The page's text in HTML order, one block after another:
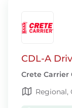
CDL-A
Crete Carrier
Regional,